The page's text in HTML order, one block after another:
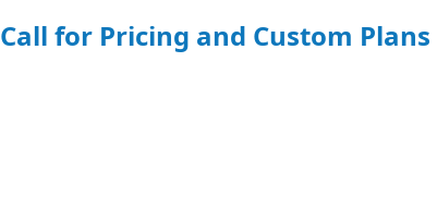
Call for Pricing and Custom Plans